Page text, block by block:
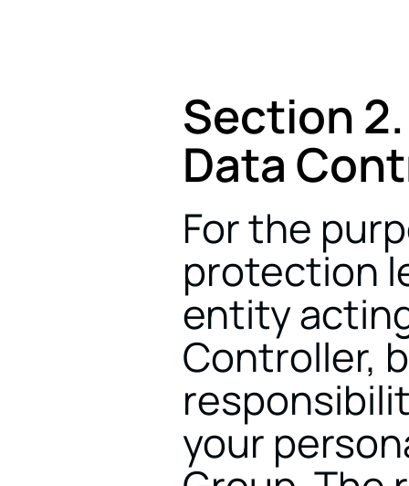
Section
Data
For the
protection
entity
Controller,
your